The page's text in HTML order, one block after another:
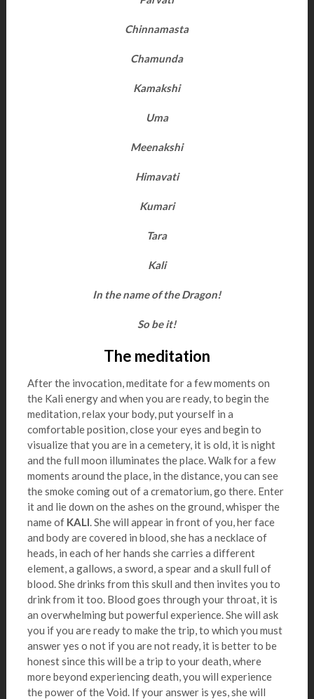
Chinnamasta
Chamunda
Kamakshi
Uma
Meenakshi
Himavati
Kumari
Tara
Kali
In the name of the Dragon!
So be it!
The meditation
After the invocation, meditate for a few moments on
the Kali energy and when you are ready, to begin the
meditation, relax your body, put yourself in a
comfortable position, close your eyes and begin to
visualize that you are in a cemetery, it is old, it is night
and the full moon illuminates the place. Walk for a few
moments around the place, in the distance, you can see
the smoke coming out of a crematorium, go there. Enter
it and lie down on the ashes on the ground, whisper the
name of KALI. She will appear in front of you, her face
and body are covered in blood, she has a necklace of
heads, in each of her hands she carries a different
element, a gallows, a sword, a spear and a skull full of
blood. She drinks from this skull and then invites you to
drink from it too. Blood goes through your throat, it is
an overwhelming but powerful experience. She will ask
you if you are ready to make the trip, to which you must
answer yes o not if you are not ready, it is better to be
honest since this will be a trip to your death, where
more beyond experiencing death, you will experience
the power of the Void. If your answer is yes, she will